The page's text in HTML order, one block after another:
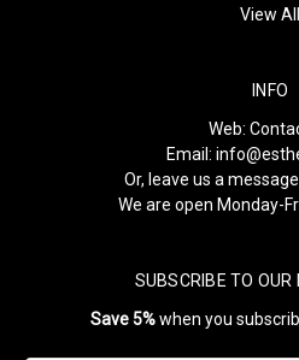
View All
INFO
Web:
Email:
Or, leave us a
We are open Monday-
SUBSCRIBE TO OUR
Save 5%when you